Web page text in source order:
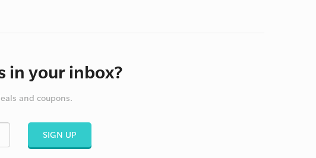
in your inbox?
and coupons.
SIGN UP